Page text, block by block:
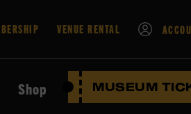
VENUE RENTAL
Shop MUSEUM